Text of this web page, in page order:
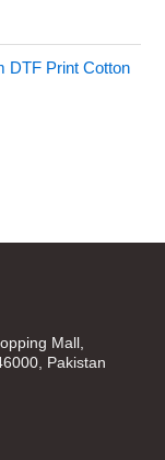
DTF Print Cotton
Mall,
Pakistan